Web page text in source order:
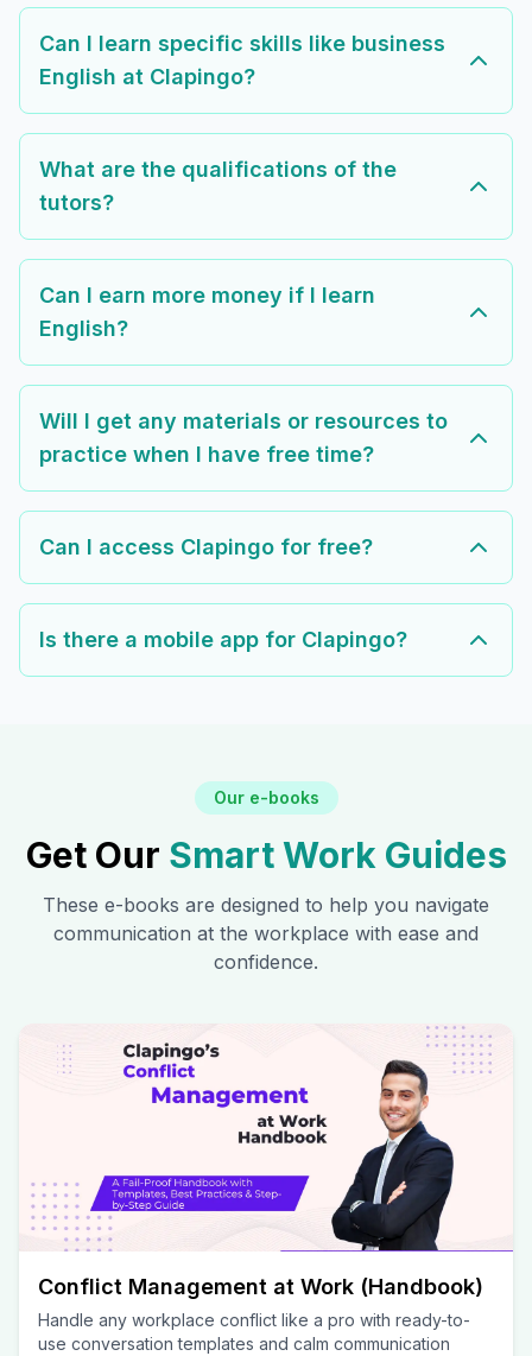
Can I learn specific skills like business
English at Clapingo?
What are the qualifications of the
tutors?
Can I earn more money if I learn
English?
Will I get any materials or resources to
practice when I have free time?
Can I access Clapingo for free?
Is there a mobile app for Clapingo?
Our e-books
Get Our Smart Work Guides
These e-books are designed to help you navigate
communication at the workplace with ease and
confidence.
Conflict Management at Work (Handbook)
Handle any workplace conflict like a pro with ready-to-
use conversation templates and calm communication